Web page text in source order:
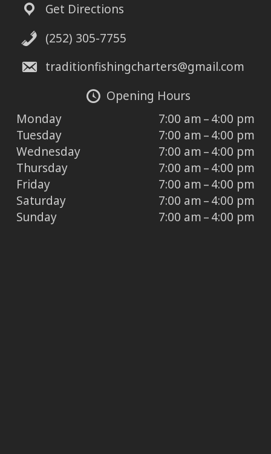
Get Directions
(252) 305-7755
traditionfishingcharters@gmail.com
Opening Hours
Monday
7:00 am – 4:00 pm
Tuesday
7:00 am – 4:00 pm
Wednesday
7:00 am – 4:00 pm
Thursday
7:00 am – 4:00 pm
Friday
7:00 am – 4:00 pm
Saturday
7:00 am – 4:00 pm
Sunday
7:00 am – 4:00 pm